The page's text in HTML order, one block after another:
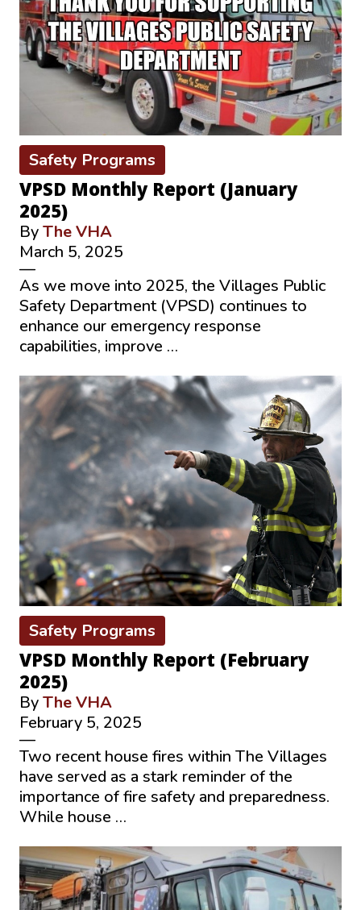
Safety Programs
VPSD Monthly Report (January
2025)
ByThe VHA
March 5, 2025
—
As we move into 2025, the Villages Public
Safety Department (VPSD) continues to
enhance our emergency response
capabilities, improve …
Safety Programs
VPSD Monthly Report (February
2025)
ByThe VHA
February 5, 2025
—
Two recent house fires within The Villages
have served as a stark reminder of the
importance of fire safety and preparedness.
While house …